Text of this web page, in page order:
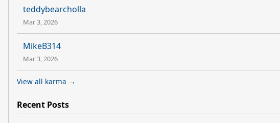
teddybearcholla
Mar 3, 2026
MikeB314
Mar 3, 2026
View all karma →
Recent Posts